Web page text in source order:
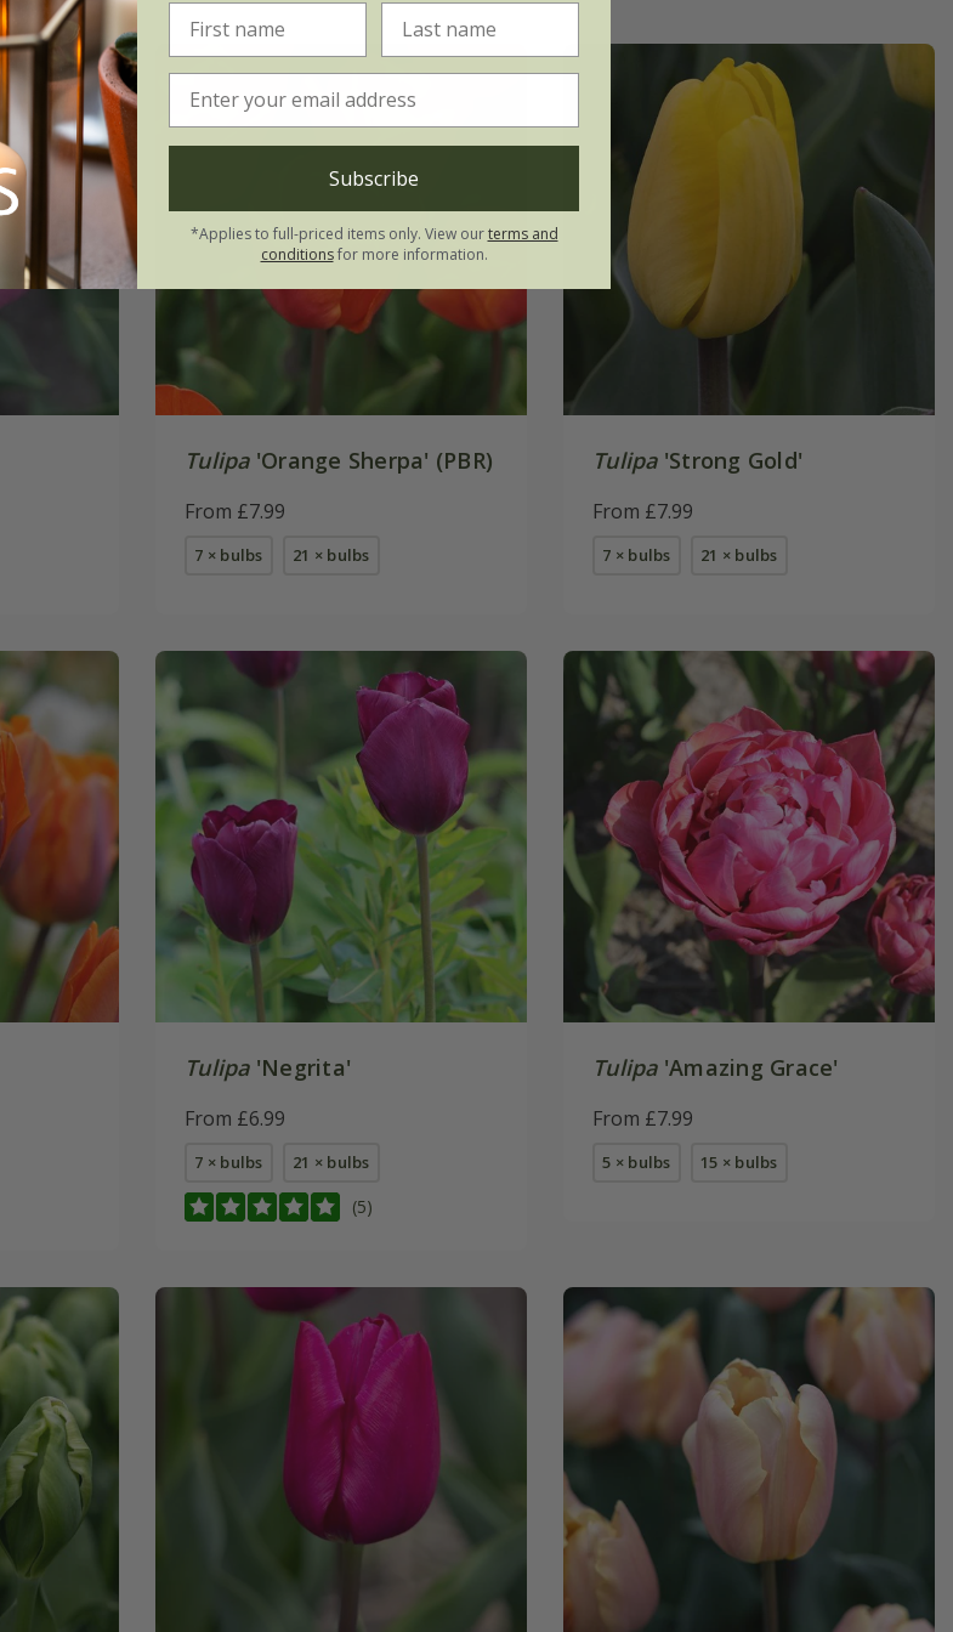
Tulipa'Orange Sherpa' (PBR)
From £7.99
7 × bulbs 21 × bulbs
Tulipa'Strong Gold'
From £7.99
7 × bulbs 21 × bulbs
Tulipa'Negrita'
From £6.99
7 × bulbs 21 × bulbs
(5)
Tulipa'Amazing Grace'
From £7.99
5 × bulbs 15 × bulbs
Subscribe
*Applies to full-priced items only. View ourterms and
conditionsfor more information.